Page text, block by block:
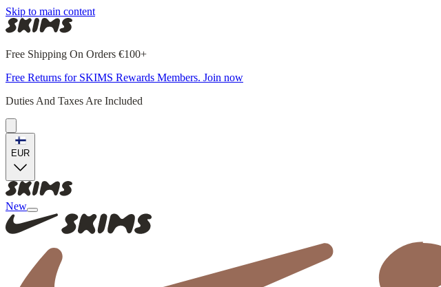
Skip to main content
Free Shipping On Orders €100+
Free Returns for SKIMS Rewards Members. Join now
Duties And Taxes Are Included
EUR
New